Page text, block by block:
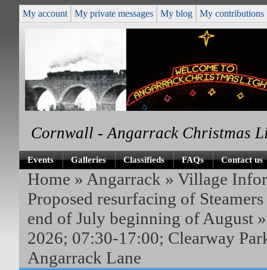
My account My private messages My blog My contributions
Cornwall - Angarrack Christmas
Events Galleries Classifieds FAQs Contact us
Home » Angarrack »Village
Proposed resurfacing of
end of July beginning of August
2026; 07:30-17:00; Clearway
Angarrack Lane